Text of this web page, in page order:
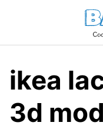
ikea
3d